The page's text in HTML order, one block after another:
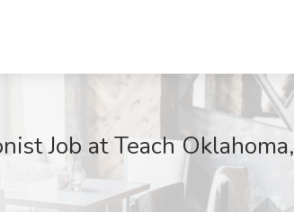
Job at Teach Oklahoma,